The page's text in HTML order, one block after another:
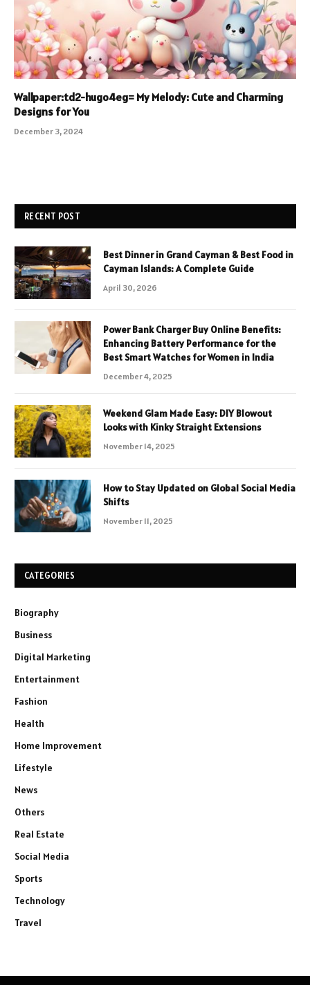
Wallpaper:td2-hugo4eg= My Melody: Cute and Charming
Designs for You
December 3, 2024
RECENT POST
Best Dinner in Grand Cayman & Best Food in
Cayman Islands: A Complete Guide
April 30, 2026
Power Bank Charger Buy Online Benefits:
Enhancing Battery Performance for the
Best Smart Watches for Women in India
December 4, 2025
Weekend Glam Made Easy: DIY Blowout
Looks with Kinky Straight Extensions
November 14, 2025
How to Stay Updated on Global Social Media
Shifts
November 11, 2025
CATEGORIES
Biography
Business
Digital Marketing
Entertainment
Fashion
Health
Home Improvement
Lifestyle
News
Others
Real Estate
Social Media
Sports
Technology
Travel